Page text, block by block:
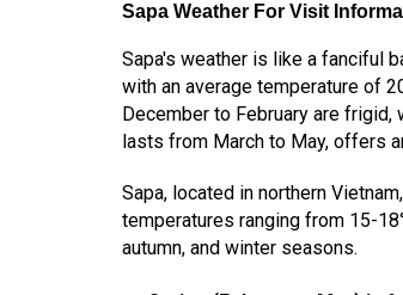
Sapa Weather For Visit
Sapa's weather is like a fanciful
with an average temperature of
December to February are frigid,
lasts from March to May, offers
Sapa, located in northern
temperatures ranging from 15-
autumn, and winter seasons.